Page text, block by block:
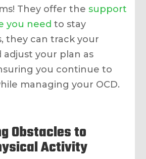
They offer thesupport
you need to stay
they can track your
adjust your plan as
you continue to
managing your OCD.
Obstacles to
Activity